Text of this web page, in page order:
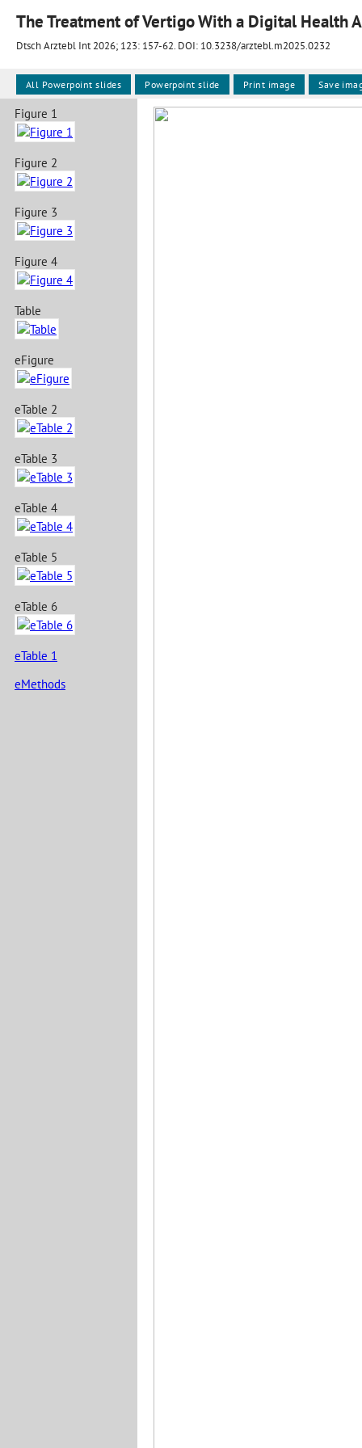
The Treatment of Vertigo With a Digital Health
Dtsch Arztebl Int 2026; 123: 157-62. DOI: 10.3238/arztebl.m2025.0232
Figure 1
Figure 2
Figure 3
Figure 4
Table
eFigure
eTable 2
eTable 3
eTable 4
eTable 5
eTable 6
eTable 1
eMethods
All Powerpoint slides Powerpoint slide Print image Save